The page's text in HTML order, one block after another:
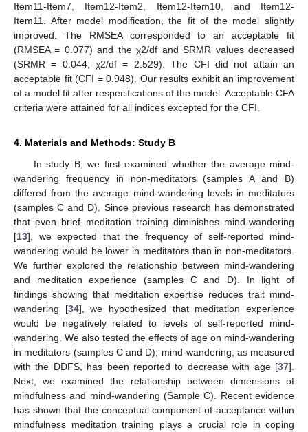
Item11-Item7, Item12-Item2, Item12-Item10, and Item12-
Item11. After model modification, the fit of the model slightly
improved. The RMSEA corresponded to an acceptable fit
(RMSEA = 0.077) and the χ2/df and SRMR values decreased
(SRMR = 0.044; χ2/df = 2.529). The CFI did not attain an
acceptable fit (CFI = 0.948). Our results exhibit an improvement
of a model fit after respecifications of the model. Acceptable CFA
criteria were attained for all indices excepted for the CFI.
4. Materials and Methods: Study B
In study B, we first examined whether the average mind-
wandering frequency in non-meditators (samples A and B)
differed from the average mind-wandering levels in meditators
(samples C and D). Since previous research has demonstrated
that even brief meditation training diminishes mind-wandering
[13], we expected that the frequency of self-reported mind-
wandering would be lower in meditators than in non-meditators.
We further explored the relationship between mind-wandering
and meditation experience (samples C and D). In light of
findings showing that meditation expertise reduces trait mind-
wandering [34], we hypothesized that meditation experience
would be negatively related to levels of self-reported mind-
wandering. We also tested the effects of age on mind-wandering
in meditators (samples C and D); mind-wandering, as measured
with the DDFS, has been reported to decrease with age [37].
Next, we examined the relationship between dimensions of
mindfulness and mind-wandering (Sample C). Recent evidence
has shown that the conceptual component of acceptance within
mindfulness meditation training plays a crucial role in coping